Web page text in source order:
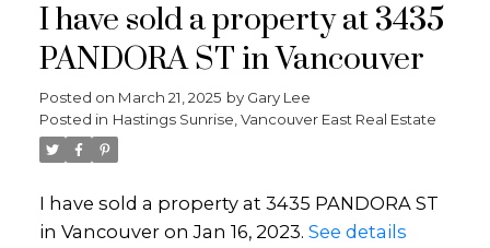
I have sold a property at 3435
PANDORA ST in Vancouver
Posted on March 21, 2025 by Gary Lee
Posted in Hastings Sunrise, Vancouver East Real Estate
I have sold a property at 3435 PANDORA ST
in Vancouver on Jan 16, 2023. See details